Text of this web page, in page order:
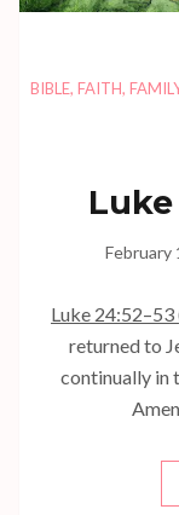
BIBLE, FAITH,
Luke
February
Luke
returned to
continually in